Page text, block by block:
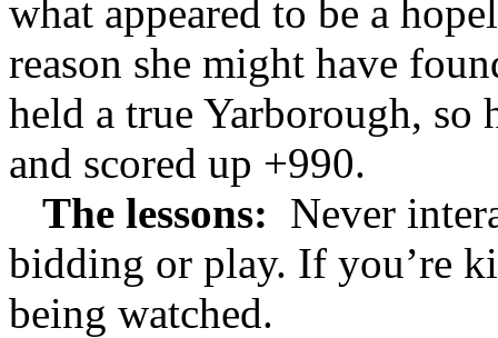
what appeared to be a
reason she might have
held a true Yarborough,
and scored up +990.
The lessons: Never
bidding or play. If you’re
being watched.